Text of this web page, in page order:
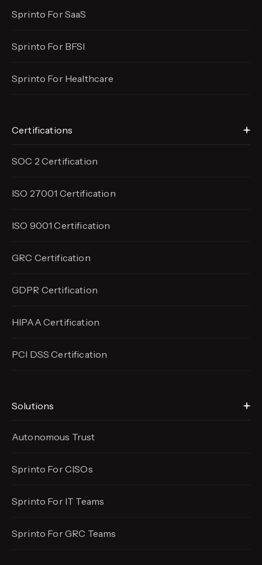
Sprinto For SaaS
Sprinto For BFSI
Sprinto For Healthcare
Certifications
SOC 2 Certification
ISO 27001 Certification
ISO 9001 Certification
GRC Certification
GDPR Certification
HIPAA Certification
PCI DSS Certification
Solutions
Autonomous Trust
Sprinto For CISOs
Sprinto For IT Teams
Sprinto For GRC Teams